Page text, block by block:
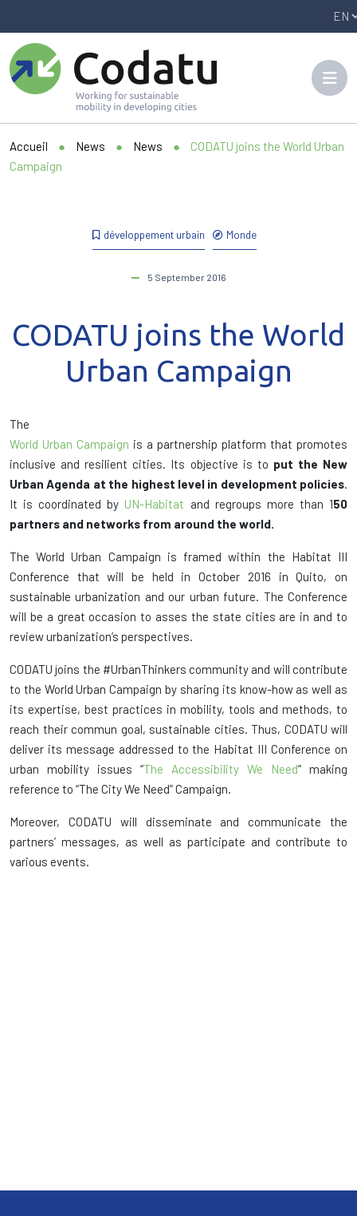
Accueil ● News ● News ●
CODATU joins the World Urban
Campaign
développement urbain Monde
5 September 2016
CODATU joins the World
Urban Campaign
The
World Urban Campaign is a partnership platform that promotes
inclusive and resilient cities. Its objective is to put the New
Urban Agenda at the highest level in development policies.
It is coordinated by UN-Habitat and regroups more than 150
partners and networks from around the world.
The World Urban Campaign is framed within the Habitat III
Conference that will be held in October 2016 in Quito, on
sustainable urbanization and our urban future. The Conference
will be a great occasion to asses the state cities are in and to
review urbanization’s perspectives.
CODATU joins the #UrbanThinkers community and will contribute
to the World Urban Campaign by sharing its know-how as well as
its expertise, best practices in mobility, tools and methods, to
reach their commun goal, sustainable cities. Thus, CODATU will
deliver its message addressed to the Habitat III Conference on
urban mobility issues “The Accessibility We Need” making
reference to “The City We Need” Campaign.
Moreover, CODATU will disseminate and communicate the
partners’ messages, as well as participate and contribute to
various events.